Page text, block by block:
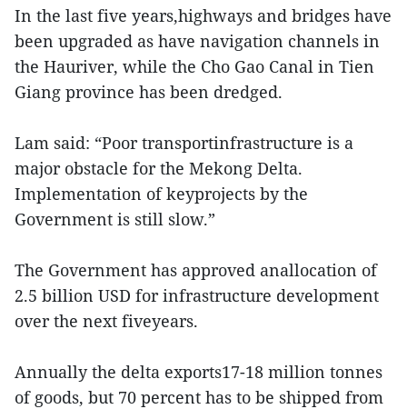
In the last five years,highways and bridges have
been upgraded as have navigation channels in
the Hauriver, while the Cho Gao Canal in Tien
Giang province has been dredged.
Lam said: “Poor transportinfrastructure is a
major obstacle for the Mekong Delta.
Implementation of keyprojects by the
Government is still slow.”
The Government has approved anallocation of
2.5 billion USD for infrastructure development
over the next fiveyears.
Annually the delta exports17-18 million tonnes
of goods, but 70 percent has to be shipped from